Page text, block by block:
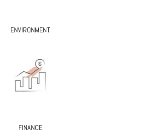
ENVIRONMENT
FINANCE